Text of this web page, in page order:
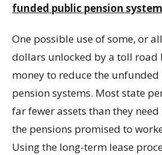
funded public pension
One possible use of some, or
dollars unlocked by a toll road
money to reduce the
pension systems. Most state
far fewer assets than they
the pensions promised to
Using the long-term lease